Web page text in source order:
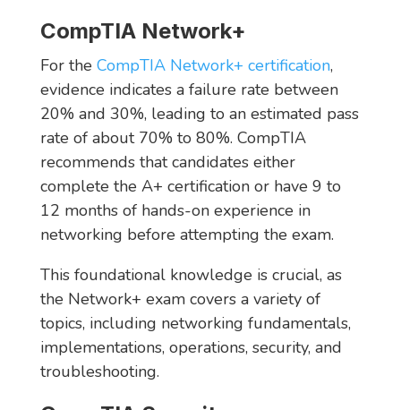
CompTIA Network+
For the CompTIA Network+ certification,
evidence indicates a failure rate between
20% and 30%, leading to an estimated pass
rate of about 70% to 80%. CompTIA
recommends that candidates either
complete the A+ certification or have 9 to
12 months of hands-on experience in
networking before attempting the exam.
This foundational knowledge is crucial, as
the Network+ exam covers a variety of
topics, including networking fundamentals,
implementations, operations, security, and
troubleshooting.